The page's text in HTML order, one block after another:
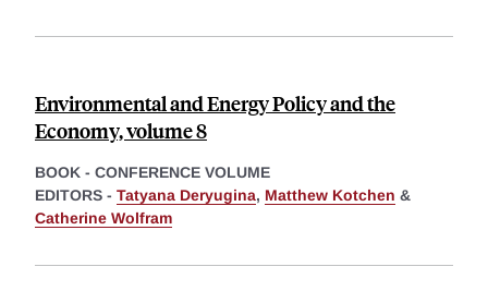
Environmental and Energy Policy and the
Economy, volume 8
BOOK - CONFERENCE VOLUME
EDITORS - Tatyana Deryugina, Matthew Kotchen &
Catherine Wolfram